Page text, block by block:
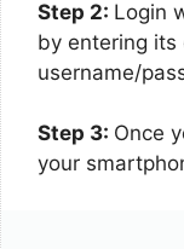
Step 2: Login
by entering its
username/
Step 3: Once
your